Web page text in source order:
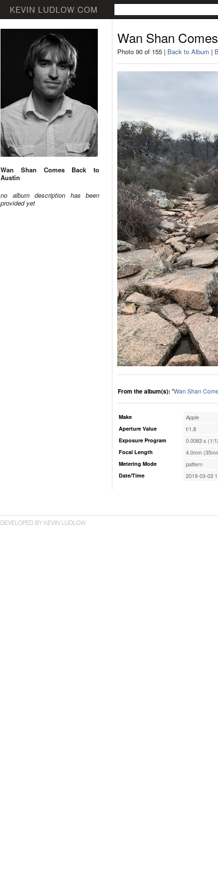
Wan Shan Comes Back to
Austin
no album description has been
provided yet
Wan Shan
Photo 90 of 155 | Back to Album |
From the album(s): "Wan Shan
Make Apple
Aperture Value f/1.8
Exposure Program 0.0083 s (1/
Focal Length 4.0mm
Metering Mode pattern
Date/Time 2019-03-03